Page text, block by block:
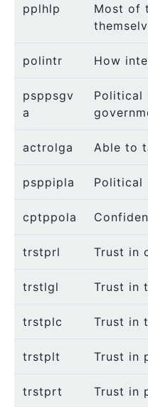
pplhlp
Most of
polintr How
psppsgv
a
Political
actrolga Able to
psppipla Political
cptppola
trstprl Trust in
trstlgl Trust in
trstplc Trust in
trstplt Trust in
trstprt Trust in